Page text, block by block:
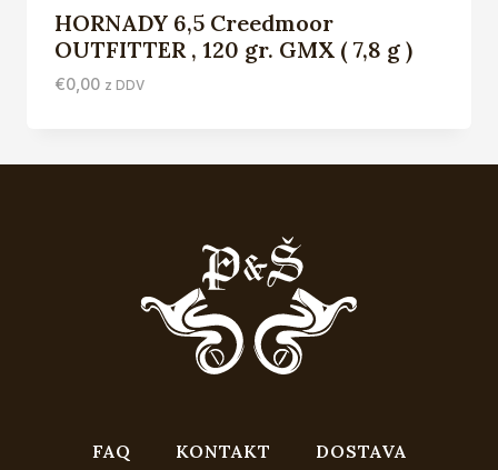
HORNADY 6,5 Creedmoor
OUTFITTER , 120 gr. GMX ( 7,8 g )
€0,00 z DDV
FAQ KONTAKT DOSTAVA